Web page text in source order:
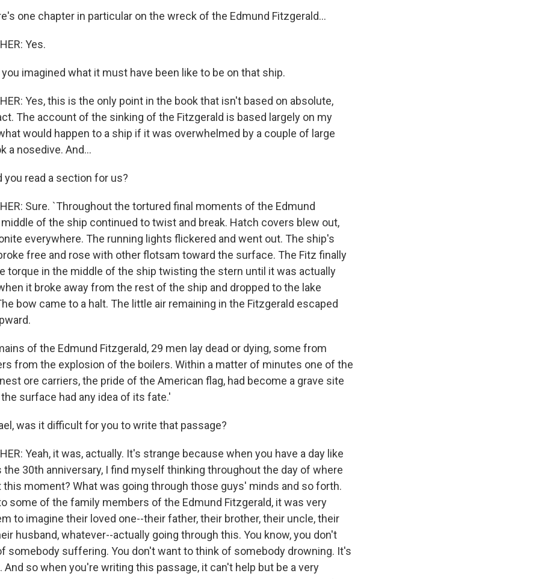
one chapter in particular on the wreck of the Edmund Fitzgerald...
Yes.
you imagined what it must have been like to be on that ship.
Yes, this is the only point in the book that isn't based on absolute,
The account of the sinking of the Fitzgerald is based largely on my
would happen to a ship if it was overwhelmed by a couple of large
a nosedive. And...
you read a section for us?
Sure. `Throughout the tortured final moments of the Edmund
of the ship continued to twist and break. Hatch covers blew out,
everywhere. The running lights flickered and went out. The ship's
free and rose with other flotsam toward the surface. The Fitz finally
torque in the middle of the ship twisting the stern until it was actually
it broke away from the rest of the ship and dropped to the lake
bow came to a halt. The little air remaining in the Fitzgerald escaped
of the Edmund Fitzgerald, 29 men lay dead or dying, some from
from the explosion of the boilers. Within a matter of minutes one of the
ore carriers, the pride of the American flag, had become a grave site
surface had any idea of its fate.'
was it difficult for you to write that passage?
Yeah, it was, actually. It's strange because when you have a day like
the 30th anniversary, I find myself thinking throughout the day of where
this moment? What was going through those guys' minds and so forth.
some of the family members of the Edmund Fitzgerald, it was very
to imagine their loved one--their father, their brother, their uncle, their
husband, whatever--actually going through this. You know, you don't
somebody suffering. You don't want to think of somebody drowning. It's
And so when you're writing this passage, it can't help but be a very